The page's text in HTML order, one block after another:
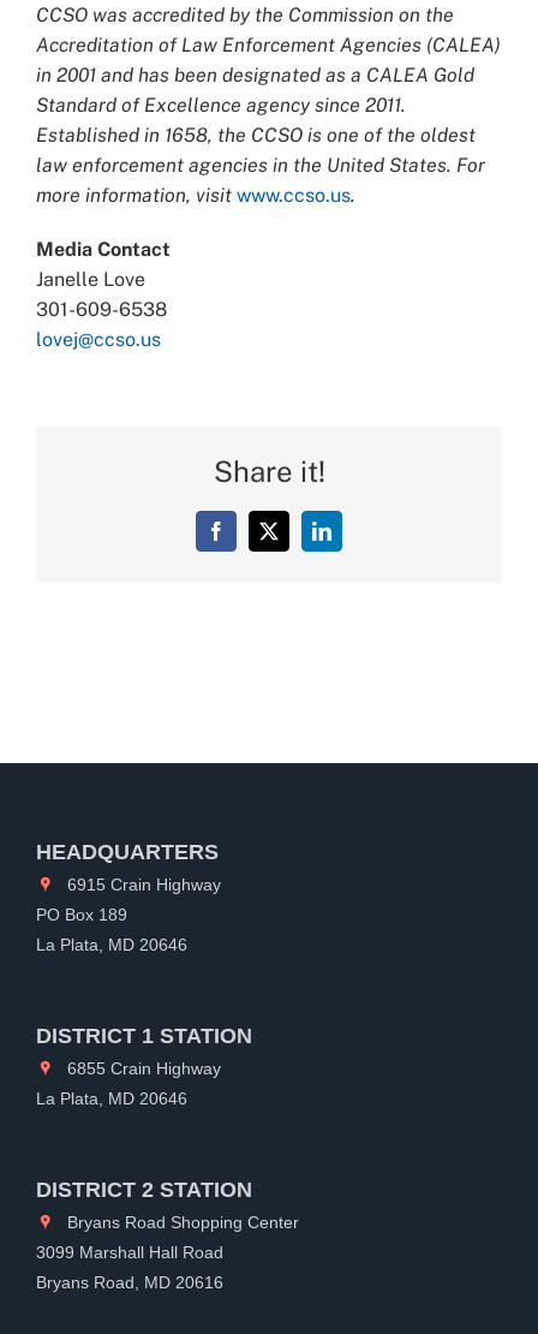
CCSO was accredited by the Commission on the
Accreditation of Law Enforcement Agencies (CALEA)
in 2001 and has been designated as a CALEA Gold
Standard of Excellence agency since 2011.
Established in 1658, the CCSO is one of the oldest
law enforcement agencies in the United States. For
more information, visit www.ccso.us.
Media Contact
Janelle Love
301-609-6538
lovej@ccso.us
Share it!
Facebook
X LinkedIn
HEADQUARTERS
6915 Crain Highway
PO Box 189
La Plata, MD 20646
DISTRICT 1 STATION
6855 Crain Highway
La Plata, MD 20646
DISTRICT 2 STATION
Bryans Road Shopping Center
3099 Marshall Hall Road
Bryans Road, MD 20616